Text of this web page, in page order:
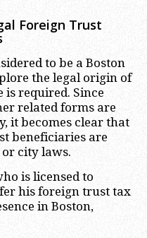
Foreign Trust
to be a Boston
the legal origin of
required. Since
related forms are
it becomes clear that
beneficiaries are
city laws.
is licensed to
his foreign trust tax
in Boston,